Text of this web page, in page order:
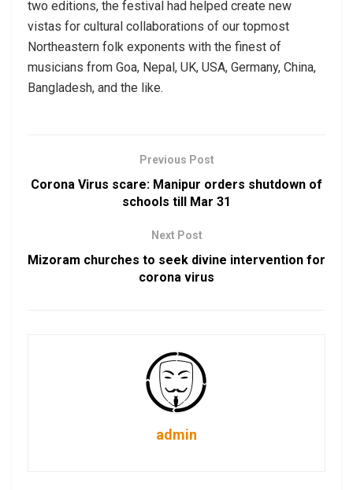
two editions, the festival had helped create new
vistas for cultural collaborations of our topmost
Northeastern folk exponents with the finest of
musicians from Goa, Nepal, UK, USA, Germany, China,
Bangladesh, and the like.
Previous Post
Corona Virus scare: Manipur orders shutdown of
schools till Mar 31
Next Post
Mizoram churches to seek divine intervention for
corona virus
admin